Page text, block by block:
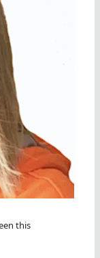
this